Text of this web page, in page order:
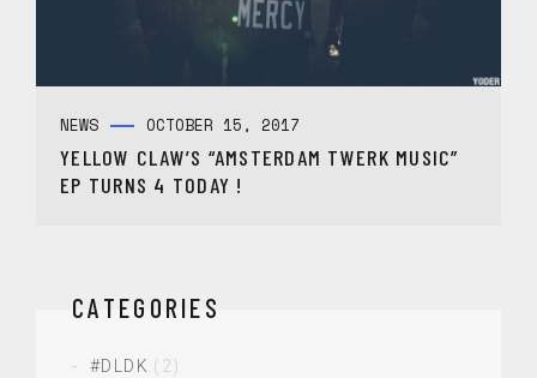
NEWS OCTOBER 15, 2017
YELLOW CLAW’S “AMSTERDAM TWERK MUSIC”
EP TURNS 4 TODAY !
CATEGORIES
#DLDK (2)